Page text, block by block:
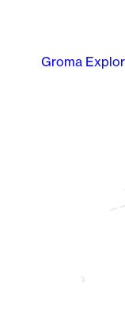
Groma
Map of